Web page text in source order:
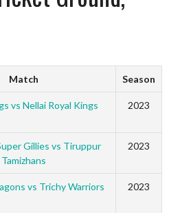
Match Season
vs Nellai Royal Kings 2023
Gillies vs Tiruppur
Tamizhans
2023
vs Trichy Warriors 2023